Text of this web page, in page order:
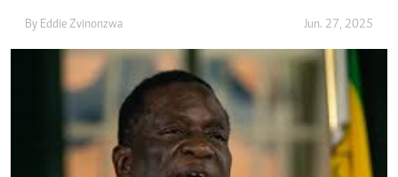
By Eddie Zvinonzwa Jun. 27, 2025